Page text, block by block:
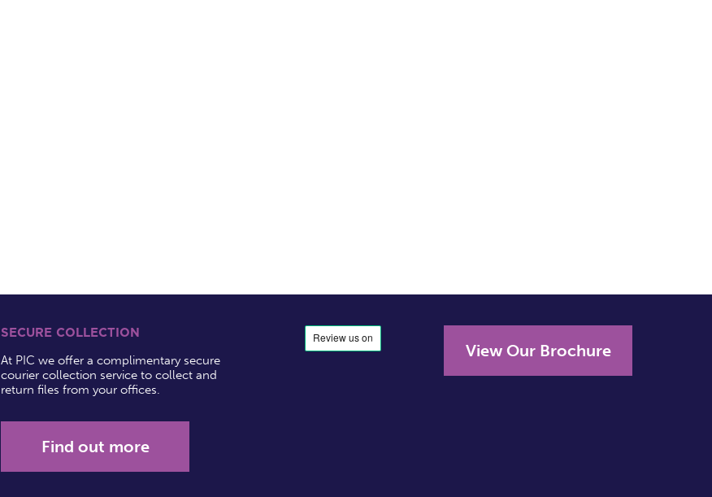
SECURE COLLECTION
At PIC we offer a complimentary secure
courier collection service to collect and
return files from your offices.
Find out more
View Our Brochure